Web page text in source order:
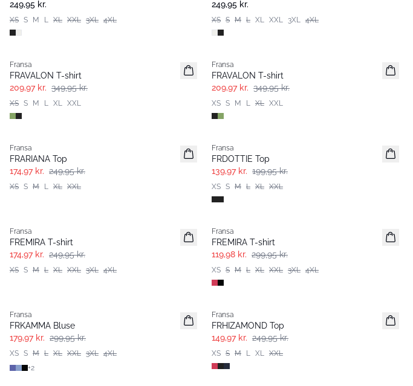
249,95 kr.
XS S M L XL XXL 3XL 4XL
249,95 kr.
XS S M L XL XXL 3XL 4XL
Fransa
FRAVALON T-shirt
209,97 kr. 349,95 kr.
XS S M L XL XXL
Fransa
FRAVALON T-shirt
209,97 kr. 349,95 kr.
XS S M L XL XXL
Fransa
FRARIANA Top
174,97 kr. 249,95 kr.
XS S M L XL XXL
Fransa
FRDOTTIE Top
139,97 kr. 199,95 kr.
XS S M L XL XXL
Extended size
Fransa
FREMIRA T-shirt
174,97 kr. 249,95 kr.
XS S M L XL XXL 3XL 4XL
Extended size
Fransa
FREMIRA T-shirt
119,98 kr. 299,95 kr.
XS S M L XL XXL 3XL 4XL
Extended size
Fransa
FRKAMMA Bluse
179,97 kr. 299,95 kr.
XS S M L XL XXL 3XL 4XL
+2
Fransa
FRHIZAMOND Top
149,97 kr. 249,95 kr.
XS S M L XL XXL